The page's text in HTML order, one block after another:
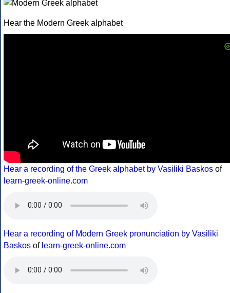
Hear the Modern Greek alphabet
Hear a recording of the Greek alphabet by Vasiliki Baskos of
learn-greek-online.com
Hear a recording of Modern Greek pronunciation by Vasiliki
Baskos of learn-greek-online.com